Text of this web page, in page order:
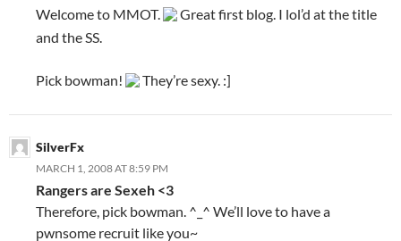
Welcome to MMOT.
Great first blog. I lol’d at the title
and the SS.
Pick bowman! They’re sexy. :]
SilverFx
MARCH 1, 2008 AT 8:59 PM
Rangers are Sexeh <3
Therefore, pick bowman. ^_^ We’ll love to have a
pwnsome recruit like you~